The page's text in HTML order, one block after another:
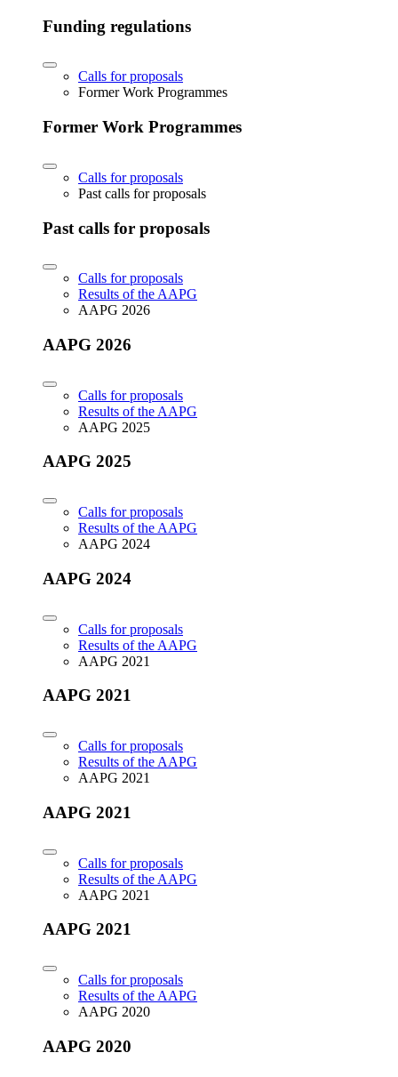
Funding regulations
Calls for proposals
Former Work Programmes
Former Work Programmes
Calls for proposals
Past calls for proposals
Past calls for proposals
Calls for proposals
Results of the AAPG
AAPG 2026
AAPG 2026
Calls for proposals
Results of the AAPG
AAPG 2025
AAPG 2025
Calls for proposals
Results of the AAPG
AAPG 2024
AAPG 2024
Calls for proposals
Results of the AAPG
AAPG 2021
AAPG 2021
Calls for proposals
Results of the AAPG
AAPG 2021
AAPG 2021
Calls for proposals
Results of the AAPG
AAPG 2021
AAPG 2021
Calls for proposals
Results of the AAPG
AAPG 2020
AAPG 2020